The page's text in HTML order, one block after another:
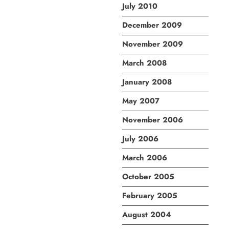
July 2010
December 2009
November 2009
March 2008
January 2008
May 2007
November 2006
July 2006
March 2006
October 2005
February 2005
August 2004